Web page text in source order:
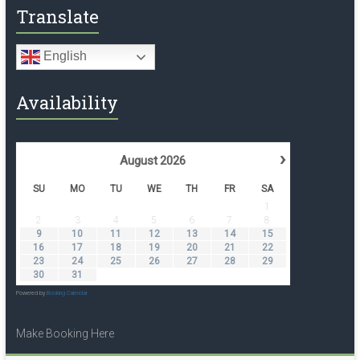
Translate
English
Availability
›
August2026
SU MO TU WE TH FR
SA
1
2
3 4 5 6 7
8
9
10 11 12 13 14
15
16
17 18 19 20 21
22
23
24 25 26 27 28
29
30
31
Powered by Booking Calendar
Make Booking Here